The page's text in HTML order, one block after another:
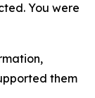
You were
them